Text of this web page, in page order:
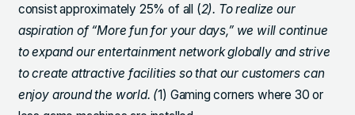
consist approximately 25% of all (2). To realize our
aspiration of “More fun for your days,” we will continue
to expand our entertainment network globally and strive
to create attractive facilities so that our customers can
enjoy around the world. (1) Gaming corners where 30 or